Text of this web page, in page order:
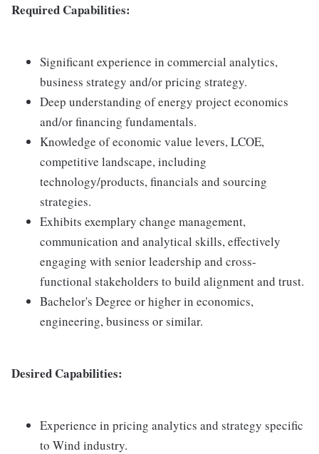
Required Capabilities:
Significant experience in commercial analytics,
business strategy and/or pricing strategy.
Deep understanding of energy project economics
and/or financing fundamentals.
Knowledge of economic value levers, LCOE,
competitive landscape, including
technology/products, financials and sourcing
strategies.
Exhibits exemplary change management,
communication and analytical skills, effectively
engaging with senior leadership and cross-
functional stakeholders to build alignment and trust.
Bachelor's Degree or higher in economics,
engineering, business or similar.
Desired Capabilities:
Experience in pricing analytics and strategy specific
to Wind industry.